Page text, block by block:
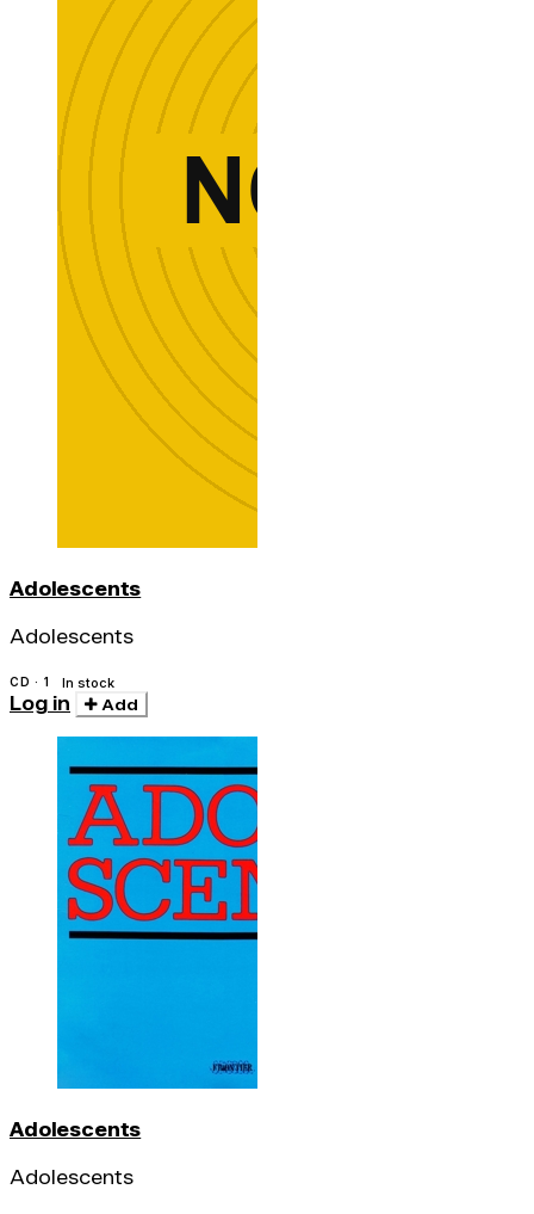
Adolescents
Adolescents
CD · 1 In stock
Log in Add
Adolescents
Adolescents